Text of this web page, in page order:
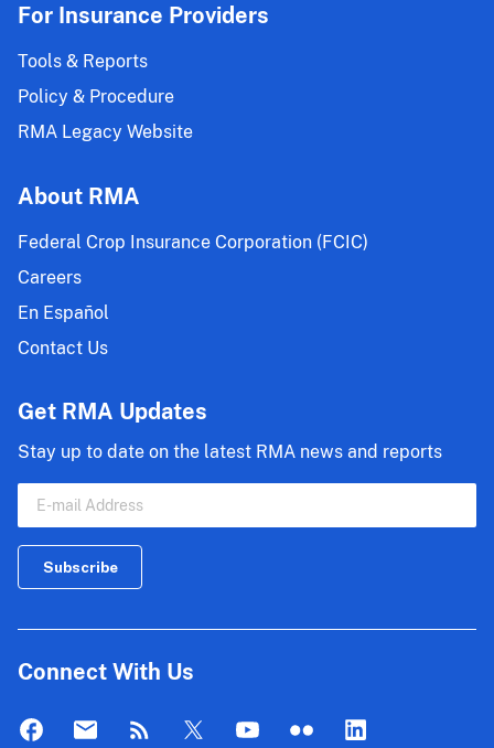
For Insurance Providers
Tools & Reports
Policy & Procedure
RMA Legacy Website
About RMA
Federal Crop Insurance Corporation (FCIC)
Careers
En Español
Contact Us
Get RMA Updates
Stay up to date on the latest RMA news and reports
Connect With Us